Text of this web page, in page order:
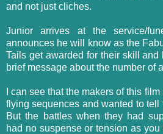
and not just cliches.
Junior arrives at the service/
announces he will know as the
Tails get awarded for their skill
brief message about the number of
I can see that the makers of this
flying sequences and wanted to tell
But the battles when they had
had no suspense or tension as